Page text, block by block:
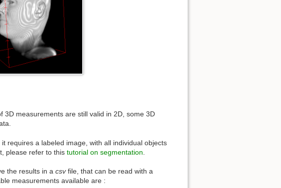
3D measurements are still valid in 2D, some 3D
, it requires a labeled image, with all individual objects
please refer to this tutorial on segmentation
the results in a csvfile, that can be read with a
measurements available are :